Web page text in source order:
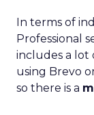
In terms of
Professional
includes a lot
using Brevo
so there is a